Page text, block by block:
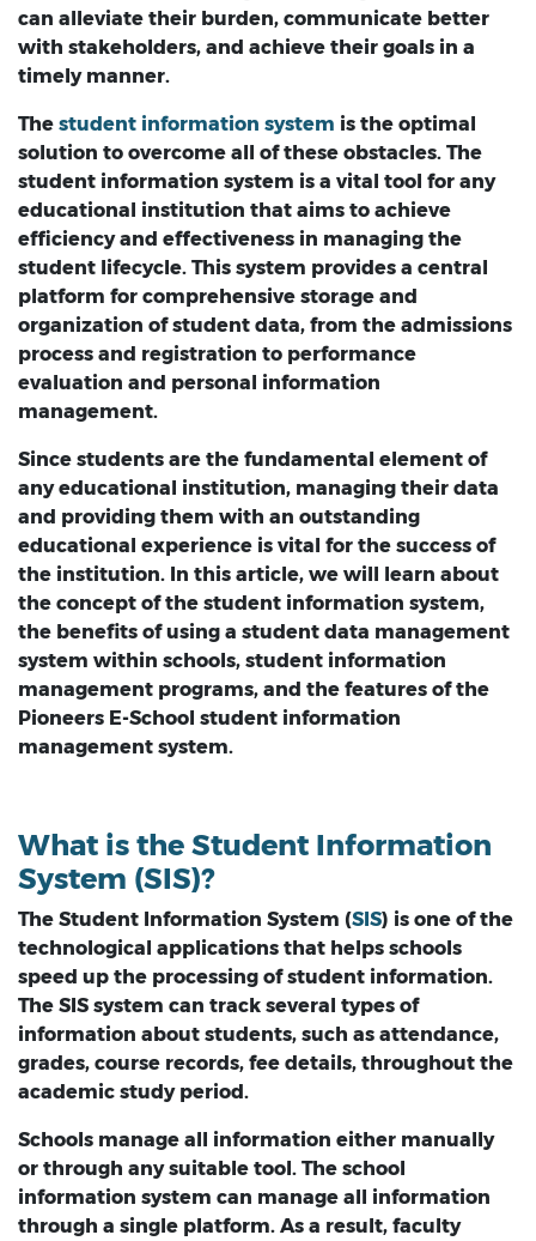
can alleviate their burden, communicate better
with stakeholders, and achieve their goals in a
timely manner.
The student information system is the optimal
solution to overcome all of these obstacles. The
student information system is a vital tool for any
educational institution that aims to achieve
efficiency and effectiveness in managing the
student lifecycle. This system provides a central
platform for comprehensive storage and
organization of student data, from the admissions
process and registration to performance
evaluation and personal information
management.
Since students are the fundamental element of
any educational institution, managing their data
and providing them with an outstanding
educational experience is vital for the success of
the institution. In this article, we will learn about
the concept of the student information system,
the benefits of using a student data management
system within schools, student information
management programs, and the features of the
Pioneers E-School student information
management system.
What is the Student Information
System (SIS)?
The Student Information System (SIS) is one of the
technological applications that helps schools
speed up the processing of student information.
The SIS system can track several types of
information about students, such as attendance,
grades, course records, fee details, throughout the
academic study period.
Schools manage all information either manually
or through any suitable tool. The school
information system can manage all information
through a single platform. As a result, faculty